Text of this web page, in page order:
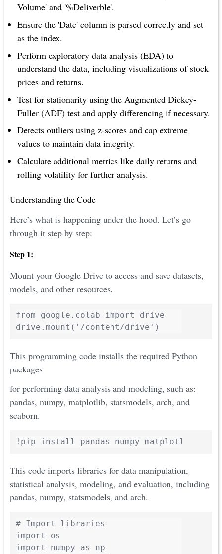
Volume' and '%Deliverble'.
Ensure the 'Date' column is parsed correctly and set
as the index.
Perform exploratory data analysis (EDA) to
understand the data, including visualizations of stock
prices and returns.
Test for stationarity using the Augmented Dickey-
Fuller (ADF) test and apply differencing if necessary.
Detects outliers using z-scores and cap extreme
values to maintain data integrity.
Calculate additional metrics like daily returns and
rolling volatility for further analysis.
Understanding the Code
Here’s what is happening under the hood. Let’s go
through it step by step:
Step 1:
Mount your Google Drive to access and save datasets,
models, and other resources.
from google.colab import drive
This programming code installs the required Python
packages
for performing data analysis and modeling, such as:
pandas, numpy, matplotlib, statsmodels, arch, and
seaborn.
This code imports libraries for data manipulation,
statistical analysis, modeling, and evaluation, including
pandas, numpy, statsmodels, and arch.
# Import libraries
import os
import numpy as np